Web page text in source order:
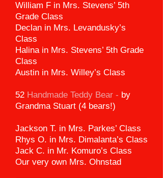
William F in Mrs. Stevens’ 5th
Grade Class
Declan in Mrs. Levandusky’s
Class
Halina in Mrs. Stevens’ 5th Grade
Class
Austin in Mrs. Willey’s Class
52 Handmade Teddy Bear - by
Grandma Stuart (4 bears!)
Jackson T. in Mrs. Parkes’ Class
Rhys O. in Mrs. Dimalanta’s Class
Jack C. in Mr. Komuro’s Class
Our very own Mrs. Ohnstad